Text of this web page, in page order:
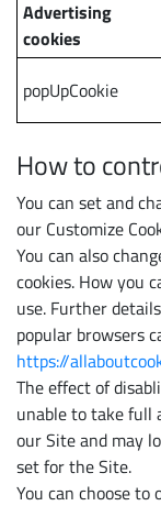
Advertising
cookies
popUpCookie
How to
You can set and
our Customize
You can also
cookies. How you
use. Further
popular browsers
https://
The effect of
unable to take full
our Site and may
set for the Site.
You can choose